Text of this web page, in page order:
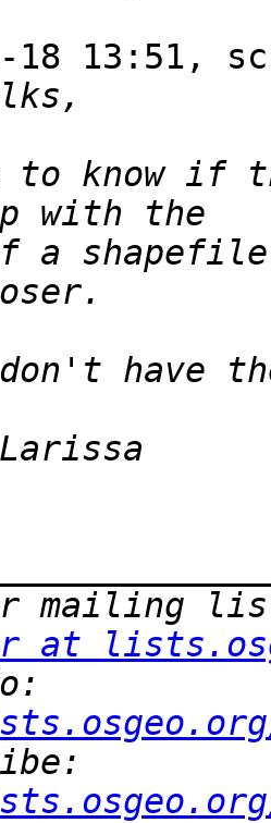
18 13:51,
know if
a
at